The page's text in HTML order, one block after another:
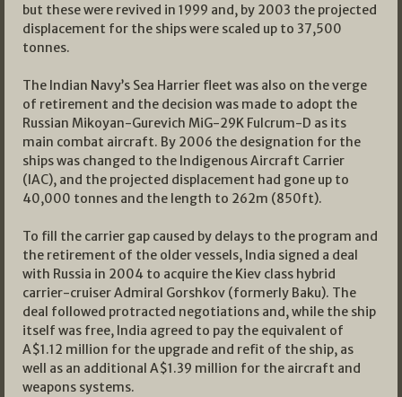
but these were revived in 1999 and, by 2003 the projected
displacement for the ships were scaled up to 37,500
tonnes.
The Indian Navy’s Sea Harrier fleet was also on the verge
of retirement and the decision was made to adopt the
Russian Mikoyan-Gurevich MiG-29K Fulcrum-D as its
main combat aircraft. By 2006 the designation for the
ships was changed to the Indigenous Aircraft Carrier
(IAC), and the projected displacement had gone up to
40,000 tonnes and the length to 262m (850ft).
To fill the carrier gap caused by delays to the program and
the retirement of the older vessels, India signed a deal
with Russia in 2004 to acquire the Kiev class hybrid
carrier-cruiser Admiral Gorshkov (formerly Baku). The
deal followed protracted negotiations and, while the ship
itself was free, India agreed to pay the equivalent of
A$1.12 million for the upgrade and refit of the ship, as
well as an additional A$1.39 million for the aircraft and
weapons systems.